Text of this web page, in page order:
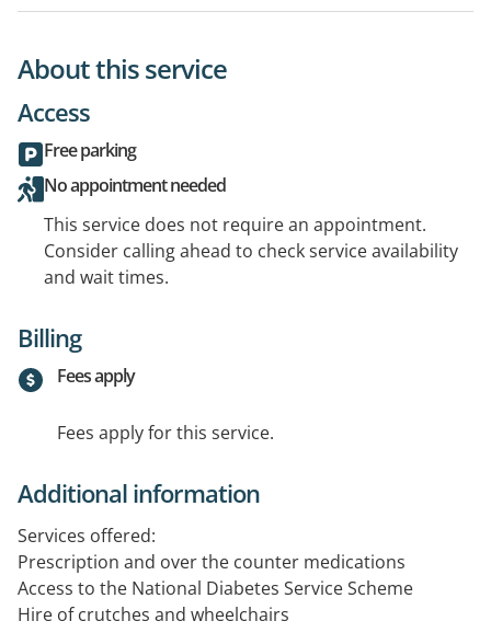
About this service
Access
Free parking
No appointment needed
This service does not require an appointment.
Consider calling ahead to check service availability
and wait times.
Billing
Fees apply
Fees apply for this service.
Additional information
Services offered:
Prescription and over the counter medications
Access to the National Diabetes Service Scheme
Hire of crutches and wheelchairs